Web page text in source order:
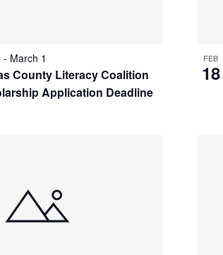
County Literacy Coalition
Application Deadline
- March 1 FEB
18